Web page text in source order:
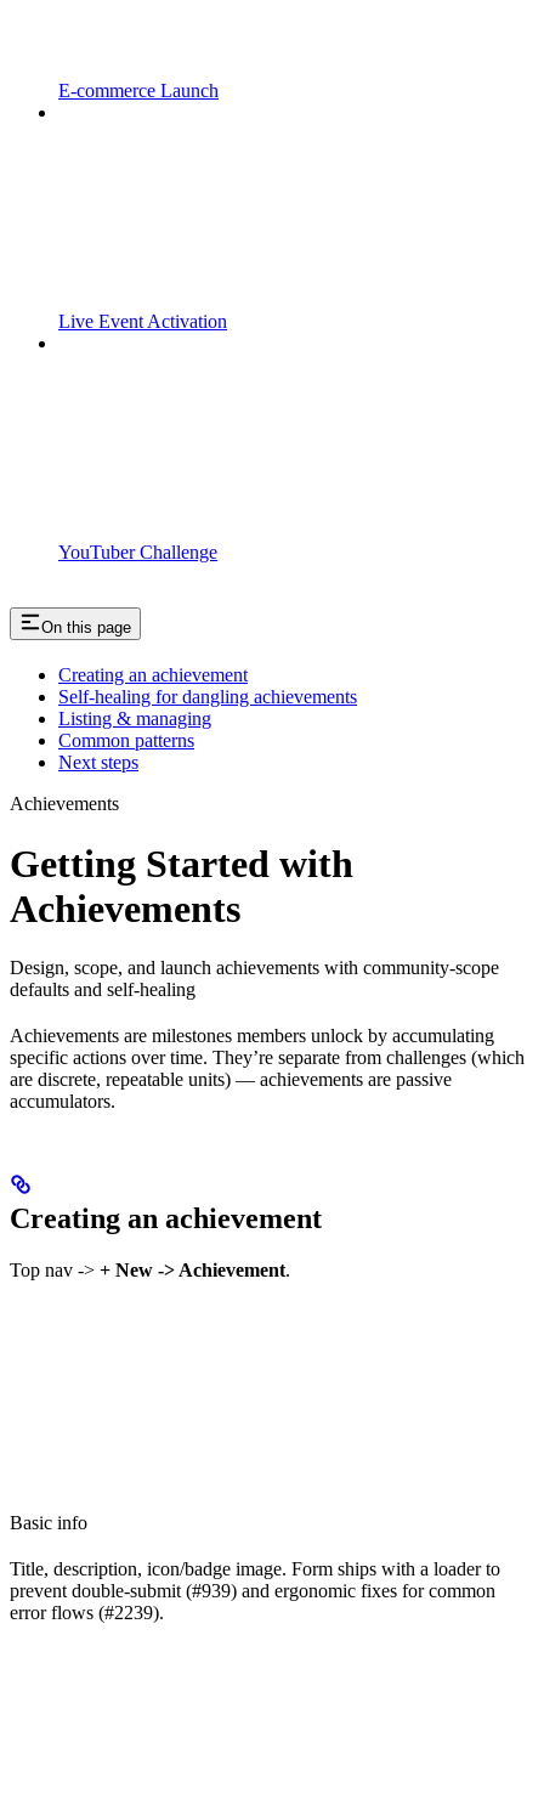
E-commerce Launch
Live Event Activation
YouTuber Challenge
On this page
Creating an achievement
Self-healing for dangling achievements
Listing & managing
Common patterns
Next steps
Achievements
Getting Started with
Achievements
Design, scope, and launch achievements with community-scope
defaults and self-healing
Achievements are milestones members unlock by accumulating
specific actions over time. They’re separate from challenges (which
are discrete, repeatable units) — achievements are passive
accumulators.
Creating an achievement
Top nav -> + New -> Achievement.
Basic info
Title, description, icon/badge image. Form ships with a loader to
prevent double-submit (#939) and ergonomic fixes for common
error flows (#2239).